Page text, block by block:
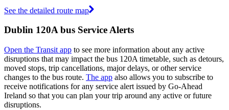
See the detailed route map
Dublin 120A bus Service Alerts
Open the Transit app to see more information about any active
disruptions that may impact the bus 120A timetable, such as detours,
moved stops, trip cancellations, major delays, or other service
changes to the bus route. The app also allows you to subscribe to
receive notifications for any service alert issued by Go-Ahead
Ireland so that you can plan your trip around any active or future
disruptions.